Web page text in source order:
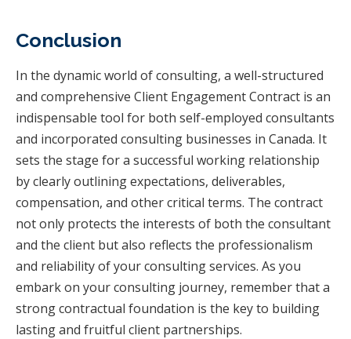
Conclusion
In the dynamic world of consulting, a well-structured
and comprehensive Client Engagement Contract is an
indispensable tool for both self-employed consultants
and incorporated consulting businesses in Canada. It
sets the stage for a successful working relationship
by clearly outlining expectations, deliverables,
compensation, and other critical terms. The contract
not only protects the interests of both the consultant
and the client but also reflects the professionalism
and reliability of your consulting services. As you
embark on your consulting journey, remember that a
strong contractual foundation is the key to building
lasting and fruitful client partnerships.